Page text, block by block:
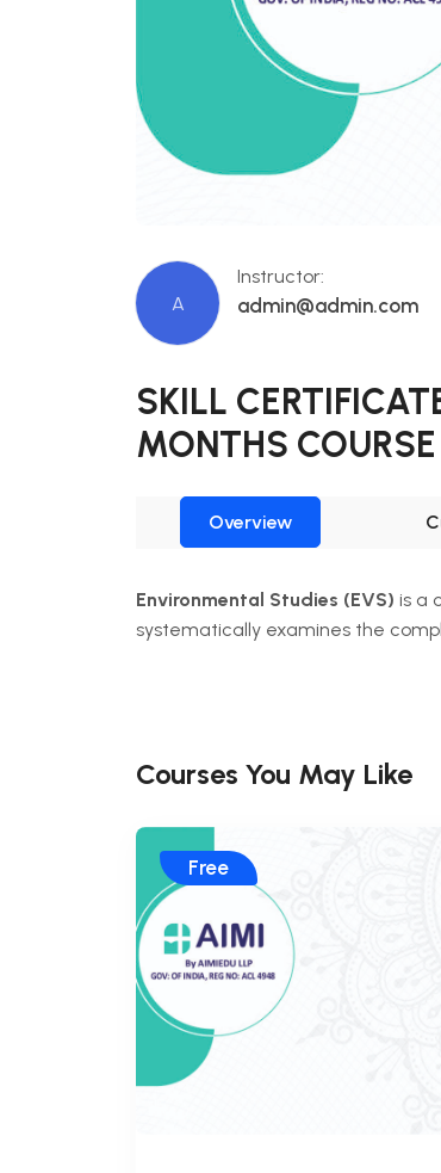
A
Instructor:
admin@admin.com
SKILL
MONTHS COURSE
Overview
Environmental Studies (EVS) is a
systematically examines the
Courses You May Like
Free